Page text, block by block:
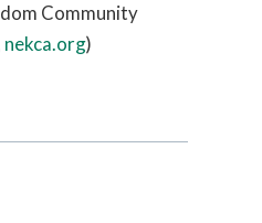
Community
nekca.org)